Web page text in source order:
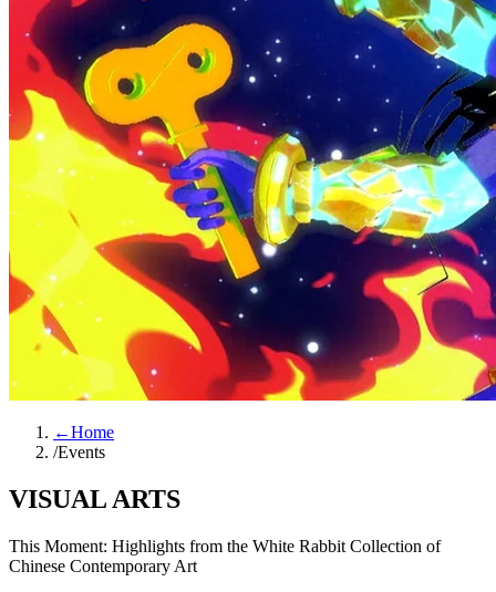
←Home
/Events
VISUAL ARTS
This Moment: Highlights from the White Rabbit Collection of
Chinese Contemporary Art